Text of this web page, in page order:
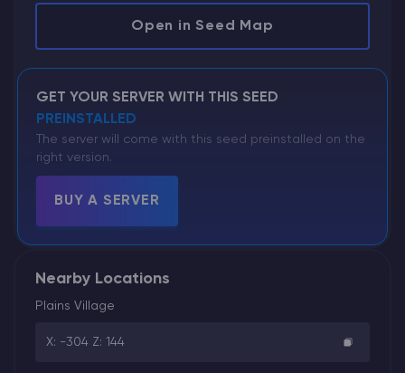
Open in Seed Map
GET YOUR SERVER WITH THIS SEED
PREINSTALLED
The server will come with this seed preinstalled on the
right version.
BUY A SERVER
Nearby Locations
Plains Village
X: -304 Z: 144